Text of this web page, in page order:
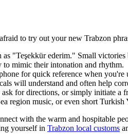
to try out your new Trabzon
"Teşekkür ederim." Small
to mimic their intonation and rhythm.
for quick reference when you're
will understand and often help
for directions, or simply initiate a
region music, or even short Turkish
with the warm and hospitable
yourself in Trabzon local customs